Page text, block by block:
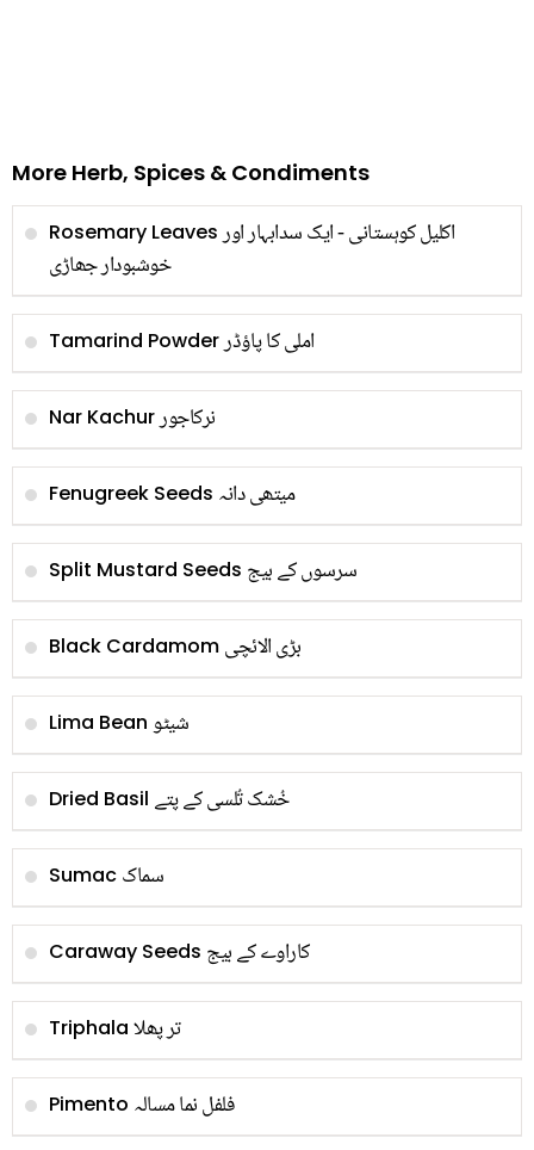
More Herb, Spices & Condiments
Rosemary Leaves اکلیل کوہستانی - ایک سدابہار اور
خوشبودار جھاڑی
Tamarind Powderاملی کا پاؤڈر
Nar Kachurنرکاجور
Fenugreek Seeds میتھی دانہ
Split Mustard Seeds سرسوں کے بیج
Black Cardamom بڑی الائچی
Lima Bean شیٹو
Dried Basil خُشک تُلسی کے پتے
Sumac سماک
Caraway Seeds کاراوے کے بیج
Triphala تر پھلا
Pimento فلفل نما مسالہ